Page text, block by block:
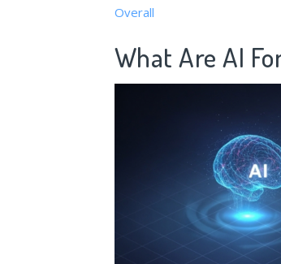
Overall
What Are AI